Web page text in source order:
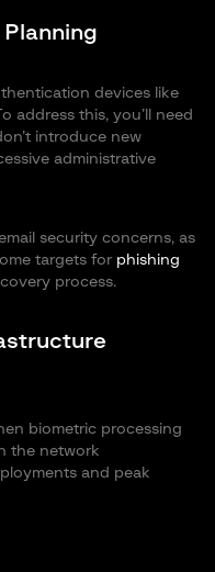
devices like
address this, you’ll need
introduce new
administrative
security concerns, as
targets for phishing
process.
biometric processing
the network
and peak